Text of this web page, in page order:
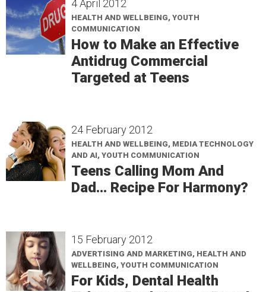
4 April 2012
HEALTH AND WELLBEING, YOUTH
COMMUNICATION
How to Make an Effective
Antidrug Commercial
Targeted at Teens
24 February 2012
HEALTH AND WELLBEING, MEDIA TECHNOLOGY
AND AI, YOUTH COMMUNICATION
Teens Calling Mom And
Dad… Recipe For Harmony?
15 February 2012
ADVERTISING AND MARKETING, HEALTH AND
WELLBEING, YOUTH COMMUNICATION
For Kids, Dental Health